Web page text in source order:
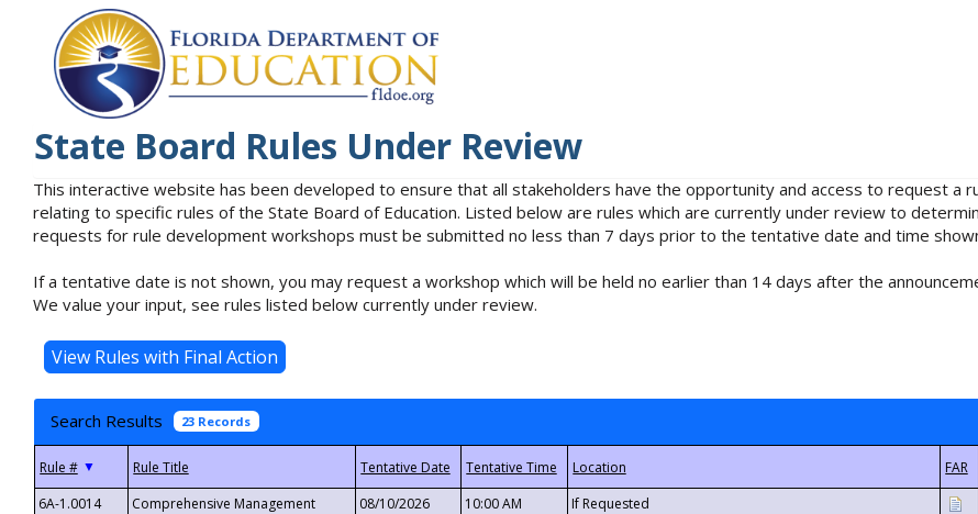
State Board Rules Under Review
This interactive website has been developed to ensure that all stakeholders have the opportunity and access to request a
relating to specific rules of the State Board of Education. Listed below are rules which are currently under review to
requests for rule development workshops must be submitted no less than 7 days prior to the tentative date and time
If a tentative date is not shown, you may request a workshop which will be held no earlier than 14 days after the
We value your input, see rules listed below currently under review.
Search Results 23 Records
▼
6A-1.0014
Comprehensive Management
08/10/2026 10:00 AM If Requested